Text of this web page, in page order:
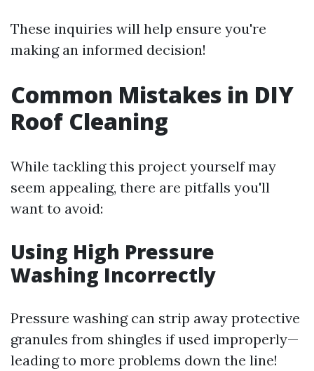
These inquiries will help ensure you're
making an informed decision!
Common Mistakes in DIY
Roof Cleaning
While tackling this project yourself may
seem appealing, there are pitfalls you'll
want to avoid:
Using High Pressure
Washing Incorrectly
Pressure washing can strip away protective
granules from shingles if used improperly—
leading to more problems down the line!